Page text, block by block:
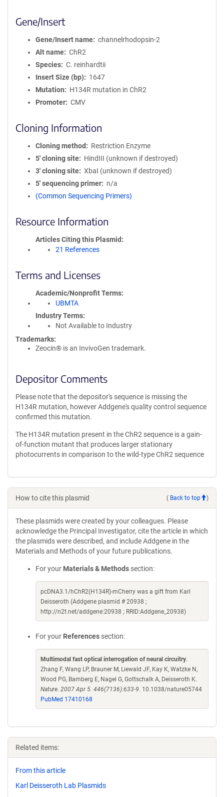
Gene/Insert
Gene/Insert name
channelrhodopsin-2
Alt name
ChR2
Species
C. reinhardtii
Insert Size (bp)
1647
Mutation
H134R mutation in ChR2
Promoter
CMV
Cloning Information
Cloning method
Restriction Enzyme
5′ cloning site
HindIII (unknown if destroyed)
3′ cloning site
XbaI (unknown if destroyed)
5′ sequencing primer
n/a
(Common Sequencing Primers)
Resource Information
Articles Citing this Plasmid
21 References
Terms and Licenses
Academic/Nonprofit Terms
UBMTA
Industry Terms
Not Available to Industry
Trademarks:
Zeocin® is an InvivoGen trademark.
Depositor Comments
Please note that the depositor's sequence is missing the
H134R mutation, however Addgene's quality control sequence
confirmed this mutation.
The H134R mutation present in the ChR2 sequence is a gain-
of-function mutant that produces larger stationary
photocurrents in comparison to the wild-type ChR2 sequence
How to cite this plasmid ( Back to top )
These plasmids were created by your colleagues. Please
acknowledge the Principal Investigator, cite the article in which
the plasmids were described, and include Addgene in the
Materials and Methods of your future publications.
For your Materials & Methods section:
pcDNA3.1/hChR2(H134R)-mCherry was a gift from Karl
Deisseroth (Addgene plasmid # 20938 ;
http://n2t.net/addgene:20938 ; RRID:Addgene_20938)
For your References section:
Multimodal fast optical interrogation of neural circuitry.
Zhang F, Wang LP, Brauner M, Liewald JF, Kay K, Watzke N,
Wood PG, Bamberg E, Nagel G, Gottschalk A, Deisseroth K.
Nature. 2007 Apr 5. 446(7136):633-9. 10.1038/nature05744
PubMed 17410168
Related items:
From this article
Karl Deisseroth Lab Plasmids